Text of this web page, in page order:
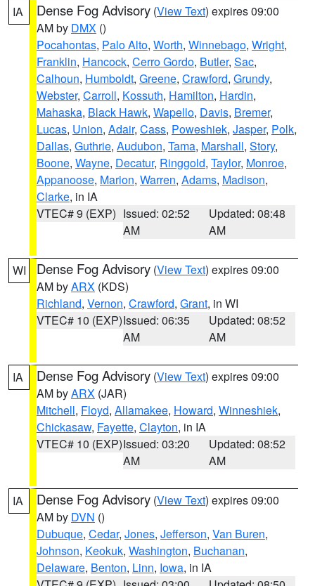
IA Dense Fog Advisory (View Text) expires 09:00
AM by DMX ()
Pocahontas, Palo Alto, Worth, Winnebago, Wright,
Franklin, Hancock, Cerro Gordo, Butler, Sac,
Calhoun, Humboldt, Greene, Crawford, Grundy,
Webster, Carroll, Kossuth, Hamilton, Hardin,
Mahaska, Black Hawk, Wapello, Davis, Bremer,
Lucas, Union, Adair, Cass, Poweshiek, Jasper, Polk,
Dallas, Guthrie, Audubon, Tama, Marshall, Story,
Boone, Wayne, Decatur, Ringgold, Taylor, Monroe,
Appanoose, Marion, Warren, Adams, Madison,
Clarke, in IA
VTEC# 9 (EXP) Issued: 02:52
AM
Updated: 08:48
AM
WI Dense Fog Advisory (View Text) expires 09:00
AM byARX (KDS)
Richland, Vernon, Crawford, Grant, in WI
VTEC# 10 (EXP)Issued: 06:35
AM
Updated: 08:52
AM
IA Dense Fog Advisory (View Text) expires 09:00
AM byARX (JAR)
Mitchell, Floyd, Allamakee, Howard, Winneshiek,
Chickasaw, Fayette, Clayton, in IA
VTEC# 10 (EXP)Issued: 03:20
AM
Updated: 08:52
AM
IA Dense Fog Advisory (View Text) expires 09:00
AM by DVN ()
Dubuque, Cedar, Jones, Jefferson, Van Buren,
Johnson, Keokuk, Washington, Buchanan,
Delaware, Benton, Linn, Iowa, in IA